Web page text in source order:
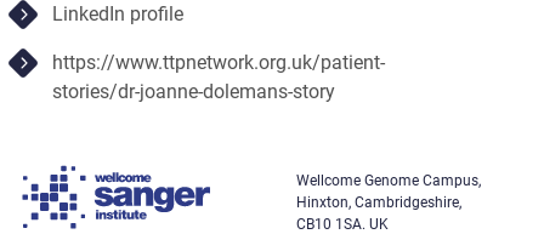
LinkedIn profile
https://www.ttpnetwork.org.uk/patient-
stories/dr-joanne-dolemans-story
Wellcome Genome Campus,
Hinxton, Cambridgeshire,
CB10 1SA. UK